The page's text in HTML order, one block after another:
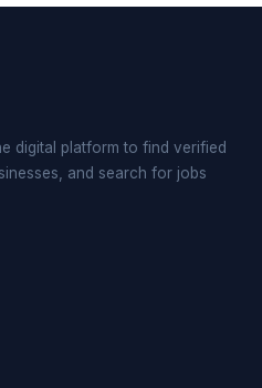
digital platform to find verified
and search for jobs